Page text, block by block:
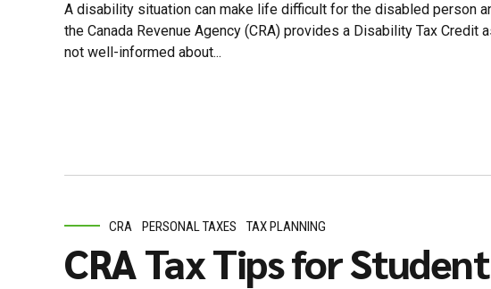
A disability situation can make life difficult for the disabled person
the Canada Revenue Agency (CRA) provides a Disability Tax
not well-informed about...
CRA PERSONAL TAXES TAX PLANNING
CRA Tax Tips for